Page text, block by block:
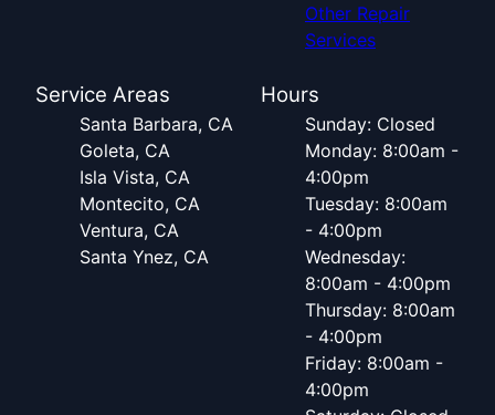
Other Repair
Services
Service Areas
Santa Barbara, CA
Goleta, CA
Isla Vista, CA
Montecito, CA
Ventura, CA
Santa Ynez, CA
Hours
Sunday: Closed
Monday: 8:00am -
4:00pm
Tuesday: 8:00am
- 4:00pm
Wednesday:
8:00am - 4:00pm
Thursday: 8:00am
- 4:00pm
Friday: 8:00am -
4:00pm